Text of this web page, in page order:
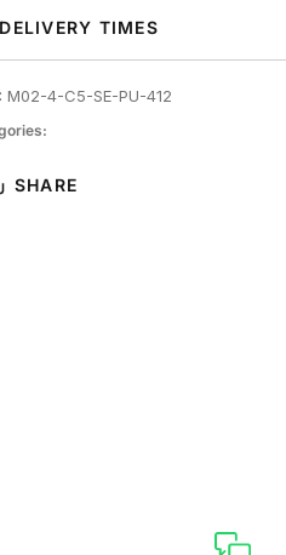
DELIVERY TIMES
M02-4-C5-SE-PU-412
SHARE